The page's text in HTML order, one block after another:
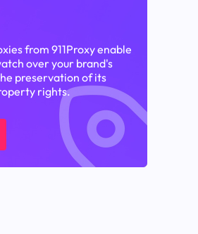
from 911Proxy enable
over your brand's
preservation of its
rights.